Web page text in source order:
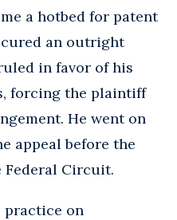
a hotbed for patent
an outright
in favor of his
forcing the plaintiff
He went on
appeal before the
Federal Circuit.
practice on